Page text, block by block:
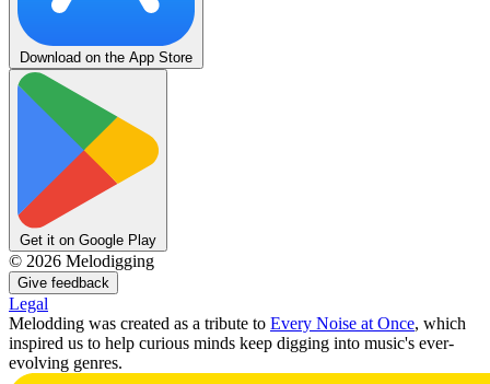
Download on the App Store
Get it on Google Play
© 2026 Melodigging
Give feedback
Legal
Melodding was created as a tribute to Every Noise at Once, which
inspired us to help curious minds keep digging into music's ever-
evolving genres.